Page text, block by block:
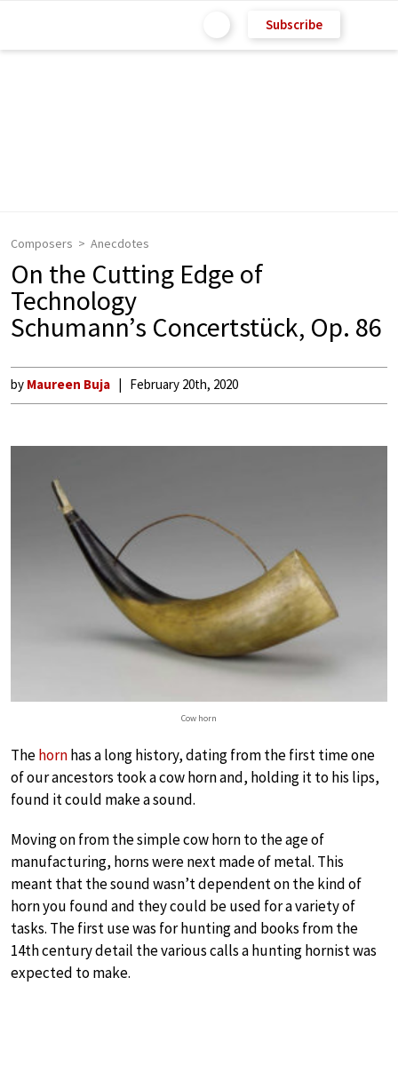
Subscribe
Composers Anecdotes
On the Cutting Edge of
Technology
Schumann’s Concertstück, Op. 86
by Maureen Buja February 20th, 2020
Cow horn
Thehornhas a long history, dating from the first time one
of our ancestors took a cow horn and, holding it to his lips,
found it could make a sound.
Moving on from the simple cow horn to the age of
manufacturing, horns were next made of metal. This
meant that the sound wasn’t dependent on the kind of
horn you found and they could be used for a variety of
tasks. The first use was for hunting and books from the
14th century detail the various calls a hunting hornist was
expected to make.